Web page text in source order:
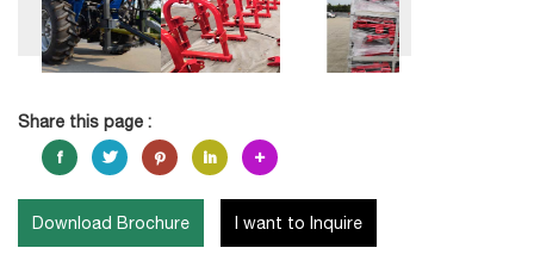
Share this page :
Download Brochure I want to Inquire